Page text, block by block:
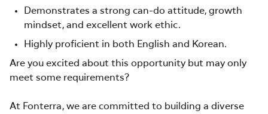
Demonstrates a strong can-do attitude, growth
mindset, and excellent work ethic.
Highly proficient in both English and Korean.
Are you excited about this opportunity but may only
meet some requirements?
At Fonterra, we are committed to building a diverse